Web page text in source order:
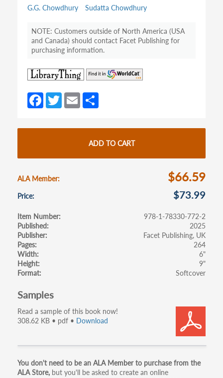
G.G. Chowdhury Sudatta Chowdhury
Customers outside of North America (USA
and Canada) should contact Facet Publishing for
purchasing information.
(opens
in
a
new
tab)
Fa
ce
b
o
k
T
w
itt
E
m
ailar
e
ADD TO CART
ALA Member $66.59
Price $73.99
Item Number
978-1-78330-772-2
Published
2025
Publisher
Facet Publishing, UK
Pages
264
Width
6"
Height
9"
Format
Softcover
Samples
Read a sample of this book now!
308.62 KB • pdf • Download
Primary
You don't need to be an ALA Member to purchase from the
ALA Store, but you'll be asked to create an online